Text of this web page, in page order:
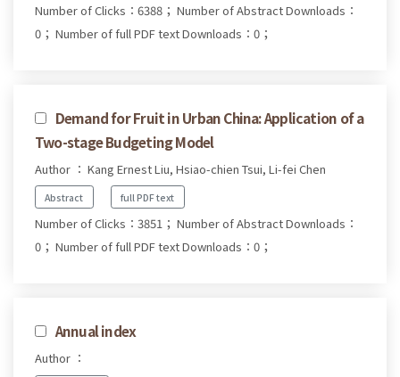
Number of Clicks：6388； Number of Abstract Downloads：
0； Number of full PDF text Downloads：0；
Demand for Fruit in Urban China: Application of a
Two-stage Budgeting Model
Author ： Kang Ernest Liu, Hsiao-chien Tsui, Li-fei Chen
Abstract full PDF text
Number of Clicks：3851； Number of Abstract Downloads：
0； Number of full PDF text Downloads：0；
Annual index
Author ：